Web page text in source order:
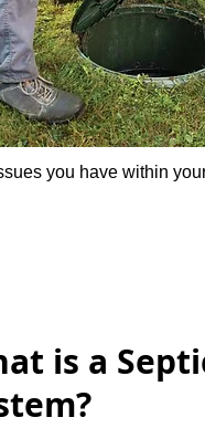
you have within
is a